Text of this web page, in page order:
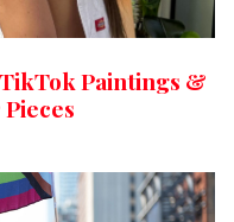
Paintings &